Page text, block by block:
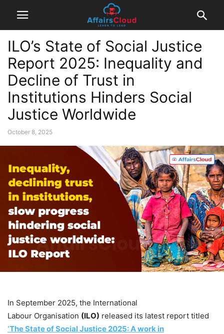
ILO’s State of Social Justice
Report 2025: Inequality and
Decline of Trust in
Institutions Hinders Social
Justice Worldwide
October 8, 2025
In September 2025, the International
Labour Organisation (ILO) released its latest report titled
‘The State of Social Justice 2025: A work in